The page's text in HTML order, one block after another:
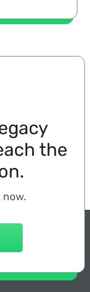
the
now.